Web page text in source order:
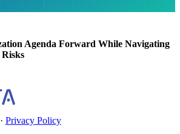
Agenda Forward While Navigating
· Privacy Policy